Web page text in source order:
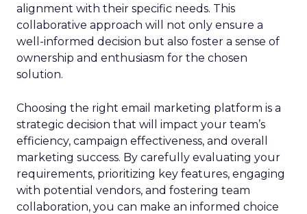
alignment with their specific needs. This
collaborative approach will not only ensure a
well-informed decision but also foster a sense of
ownership and enthusiasm for the chosen
solution.
Choosing the right email marketing platform is a
strategic decision that will impact your team’s
efficiency, campaign effectiveness, and overall
marketing success. By carefully evaluating your
requirements, prioritizing key features, engaging
with potential vendors, and fostering team
collaboration, you can make an informed choice